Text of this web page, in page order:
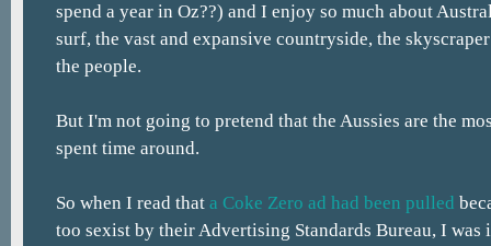
spend a year in Oz??) and I enjoy so much about
surf, the vast and expansive countryside, the
the people.
But I'm not going to pretend that the Aussies are the
spent time around.
So when I read that a Coke Zero ad had been pulled
too sexist by their Advertising Standards Bureau, I was